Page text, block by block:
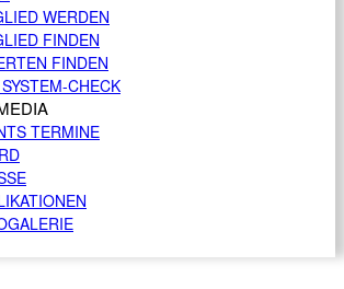
WERDEN
FINDEN
FINDEN
CHECK
TERMINE